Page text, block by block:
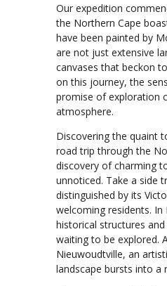
Our expedition
the Northern Cape
have been painted by
are not just extensive
canvases that beckon
on this journey, the
promise of exploration
atmosphere.
Discovering the quaint
road trip through the
discovery of charming
unnoticed. Take a side
distinguished by its
welcoming residents. In
historical structures
waiting to be explored.
Nieuwoudtville, an
landscape bursts into a